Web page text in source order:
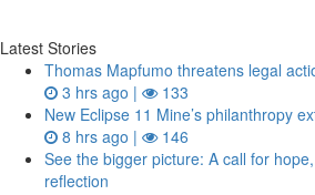
Latest Stories
Thomas Mapfumo threatens legal
3 hrs ago |
133
New Eclipse 11 Mine’s philanthropy
8 hrs ago |
146
See the bigger picture: A call for
reflection